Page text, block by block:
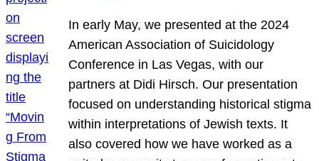
In early May, we presented at the 2024
American Association of Suicidology
Conference in Las Vegas, with our
partners at Didi Hirsch. Our presentation
focused on understanding historical stigma
within interpretations of Jewish texts. It
also covered how we have worked as a